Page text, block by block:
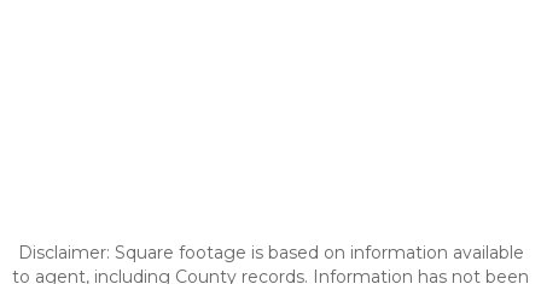
Disclaimer: Square footage is based on information available
to agent, including County records. Information has not been